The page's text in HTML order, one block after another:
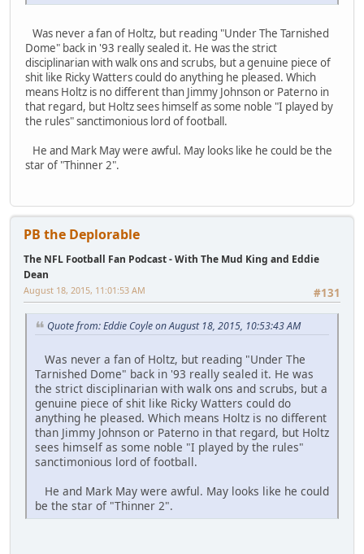
Was never a fan of Holtz, but reading "Under The Tarnished
Dome" back in '93 really sealed it. He was the strict
disciplinarian with walk ons and scrubs, but a genuine piece of
shit like Ricky Watters could do anything he pleased. Which
means Holtz is no different than Jimmy Johnson or Paterno in
that regard, but Holtz sees himself as some noble "I played by
the rules" sanctimonious lord of football.
He and Mark May were awful. May looks like he could be the
star of "Thinner 2".
PB the Deplorable
The NFL Football Fan Podcast - With The Mud King and Eddie
Dean
#131
August 18, 2015, 11:01:53 AM
Quote from: Eddie Coyle on August 18, 2015, 10:53:43 AM
Was never a fan of Holtz, but reading "Under The
Tarnished Dome" back in '93 really sealed it. He was
the strict disciplinarian with walk ons and scrubs, but a
genuine piece of shit like Ricky Watters could do
anything he pleased. Which means Holtz is no different
than Jimmy Johnson or Paterno in that regard, but Holtz
sees himself as some noble "I played by the rules"
sanctimonious lord of football.
He and Mark May were awful. May looks like he could
be the star of "Thinner 2".